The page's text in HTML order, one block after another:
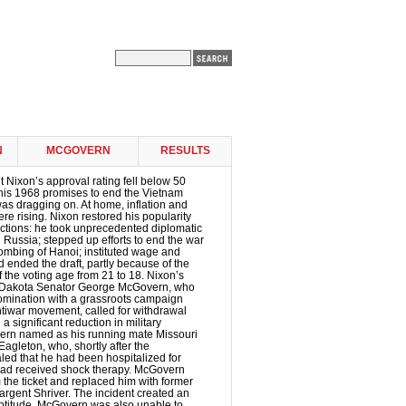
MCGOVERN RESULTS
Nixon’s approval rating fell below 50
1968 promises to end the Vietnam
dragging on. At home, inflation and
rising. Nixon restored his popularity
he took unprecedented diplomatic
stepped up efforts to end the war
of Hanoi; instituted wage and
ended the draft, partly because of the
voting age from 21 to 18. Nixon’s
Senator George McGovern, who
with a grassroots campaign
movement, called for withdrawal
a significant reduction in military
named as his running mate Missouri
who, shortly after the
that he had been hospitalized for
received shock therapy. McGovern
ticket and replaced him with former
Shriver. The incident created an